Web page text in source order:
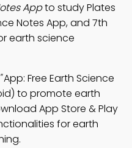
Appto study Plates
Notes App, and 7th
earth science
App: Free Earth Science
to promote earth
App Store & Play
for earth